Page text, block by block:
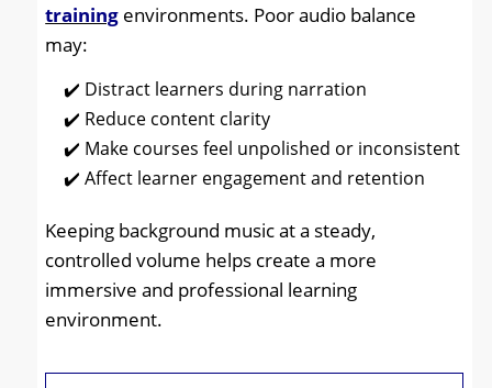
training environments. Poor audio balance
may:
Distract learners during narration
Reduce content clarity
Make courses feel unpolished or inconsistent
Affect learner engagement and retention
Keeping background music at a steady,
controlled volume helps create a more
immersive and professional learning
environment.